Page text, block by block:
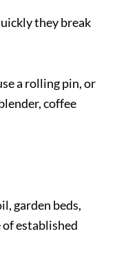
they break
a rolling pin, or
coffee
garden beds,
established